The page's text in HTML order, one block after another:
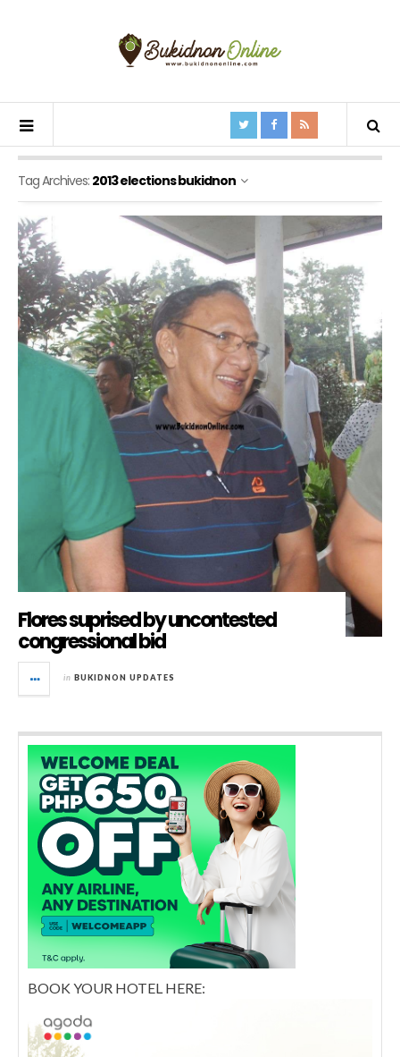
Tag Archives: 2013 elections bukidnon
Flores suprised by uncontested
congressional bid
in BUKIDNON UPDATES
BOOK YOUR HOTEL HERE: